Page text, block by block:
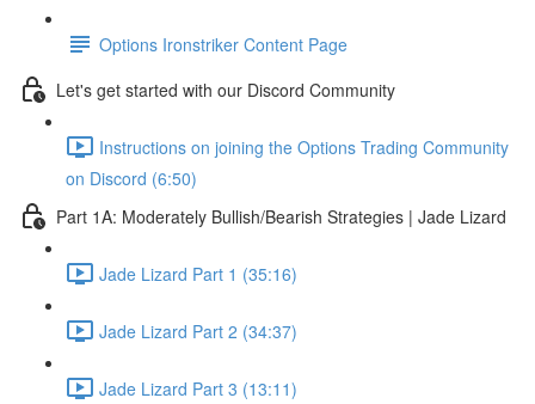
Options Ironstriker Content Page
Let's get started with our Discord Community
Instructions on joining the Options Trading Community
on Discord (6:50)
Part 1A: Moderately Bullish/Bearish Strategies | Jade Lizard
Jade Lizard Part 1 (35:16)
Jade Lizard Part 2 (34:37)
Jade Lizard Part 3 (13:11)